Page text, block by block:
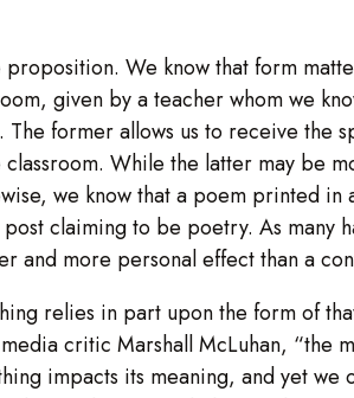
We know that form
given by a teacher whom we
The former allows us to receive the
While the latter may be
we know that a poem printed
claiming to be poetry. As many
and more personal effect than a
relies in part upon the form of
critic Marshall McLuhan, “the
impacts its meaning, and yet